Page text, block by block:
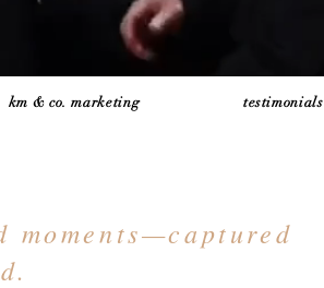
km & co. marketing testimonials
moments—captured